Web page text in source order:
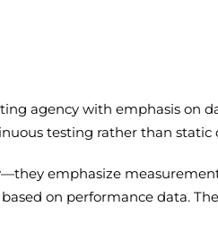
agency with emphasis on
testing rather than
emphasize
on performance data.